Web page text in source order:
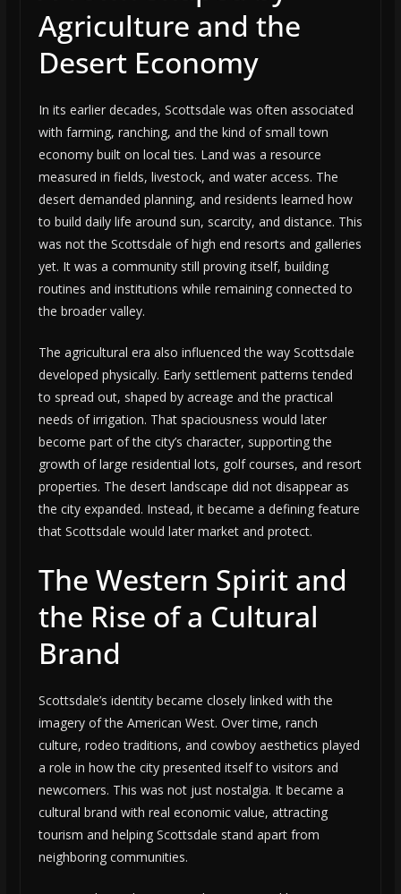
Agriculture and the
Desert Economy
In its earlier decades, Scottsdale was often associated
with farming, ranching, and the kind of small town
economy built on local ties. Land was a resource
measured in fields, livestock, and water access. The
desert demanded planning, and residents learned how
to build daily life around sun, scarcity, and distance. This
was not the Scottsdale of high end resorts and galleries
yet. It was a community still proving itself, building
routines and institutions while remaining connected to
the broader valley.
The agricultural era also influenced the way Scottsdale
developed physically. Early settlement patterns tended
to spread out, shaped by acreage and the practical
needs of irrigation. That spaciousness would later
become part of the city’s character, supporting the
growth of large residential lots, golf courses, and resort
properties. The desert landscape did not disappear as
the city expanded. Instead, it became a defining feature
that Scottsdale would later market and protect.
The Western Spirit and
the Rise of a Cultural
Brand
Scottsdale’s identity became closely linked with the
imagery of the American West. Over time, ranch
culture, rodeo traditions, and cowboy aesthetics played
a role in how the city presented itself to visitors and
newcomers. This was not just nostalgia. It became a
cultural brand with real economic value, attracting
tourism and helping Scottsdale stand apart from
neighboring communities.